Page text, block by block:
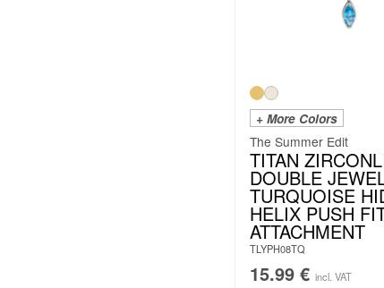
+ More Colors
The Summer Edit
TITAN
DOUBLE
TURQUOISE
HELIX PUSH
ATTACHMENT
TLYPH08TQ
15.99 € incl. VAT